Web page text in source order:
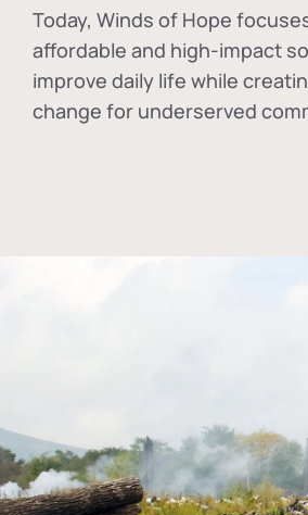
Today, Winds of Hope
affordable and high-impact
improve daily life while
change for underserved